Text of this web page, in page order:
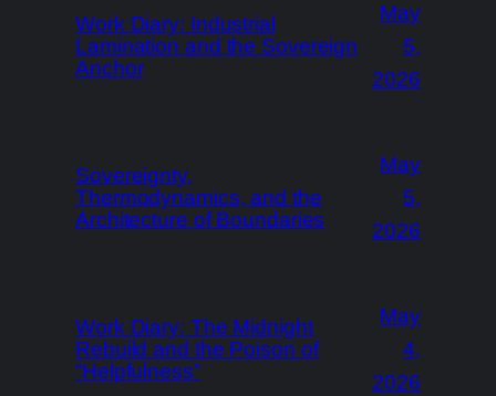
Work Diary: Industrial
Lamination and the Sovereign
Anchor
May
5,
2026
Sovereignty,
Thermodynamics, and the
Architecture of Boundaries
May
5,
2026
Work Diary: The Midnight
Rebuild and the Poison of
“Helpfulness”
May
4,
2026